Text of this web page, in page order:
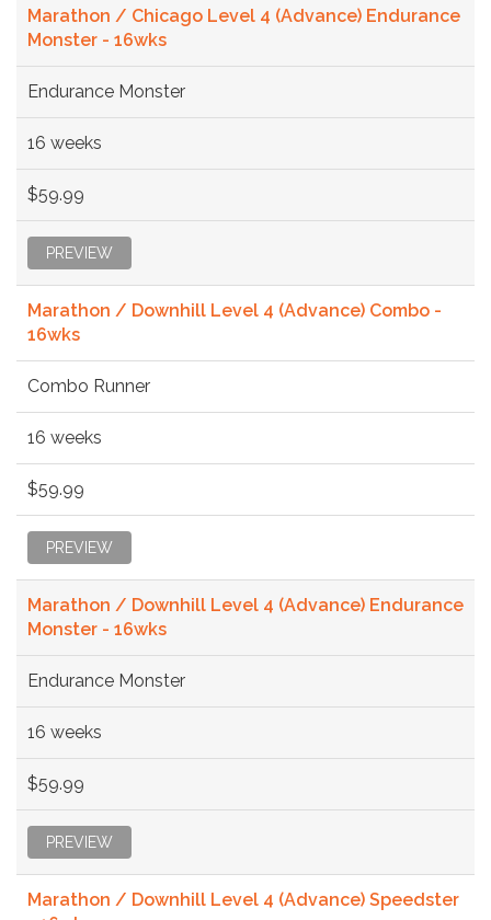
Marathon / Chicago Level 4 (Advance) Endurance
Monster - 16wks
Endurance Monster
16 weeks
$59.99
PREVIEW
Marathon / Downhill Level 4 (Advance) Combo -
16wks
Combo Runner
16 weeks
$59.99
PREVIEW
Marathon / Downhill Level 4 (Advance) Endurance
Monster - 16wks
Endurance Monster
16 weeks
$59.99
PREVIEW
Marathon / Downhill Level 4 (Advance) Speedster